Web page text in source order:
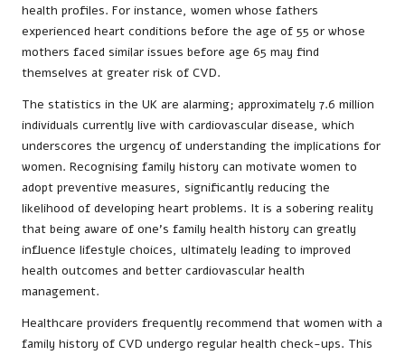
health profiles. For instance, women whose fathers
experienced heart conditions before the age of 55 or whose
mothers faced similar issues before age 65 may find
themselves at greater risk of CVD.
The statistics in the UK are alarming; approximately 7.6 million
individuals currently live with cardiovascular disease, which
underscores the urgency of understanding the implications for
women. Recognising family history can motivate women to
adopt preventive measures, significantly reducing the
likelihood of developing heart problems. It is a sobering reality
that being aware of one’s family health history can greatly
influence lifestyle choices, ultimately leading to improved
health outcomes and better cardiovascular health
management.
Healthcare providers frequently recommend that women with a
family history of CVD undergo regular health check-ups. This